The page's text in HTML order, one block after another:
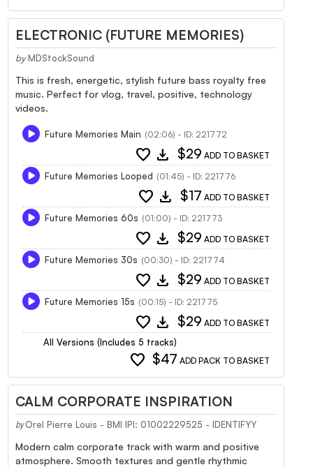
ELECTRONIC (FUTURE MEMORIES)
by MDStockSound
This is fresh, energetic, stylish future bass royalty free
music. Perfect for vlog, travel, positive, technology
videos.
Future Memories Main (02:06) - ID: 221772
favorite download $29 ADD TO BASKET
Future Memories Looped (01:45) - ID: 221776
favorite download $17 ADD TO BASKET
Future Memories 60s (01:00) - ID: 221773
favorite download $29 ADD TO BASKET
Future Memories 30s (00:30) - ID: 221774
favorite download $29 ADD TO BASKET
Future Memories 15s (00:15) - ID: 221775
favorite download $29 ADD TO BASKET
All Versions (Includes 5 tracks)
favorite $47 ADD PACK TO BASKET
CALM CORPORATE INSPIRATION
by Orel Pierre Louis - BMI IPI: 01002229525 - IDENTIFYY
Modern calm corporate track with warm and positive
atmosphere. Smooth textures and gentle rhythmic